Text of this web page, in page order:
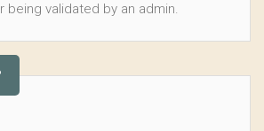
being validated by an admin.